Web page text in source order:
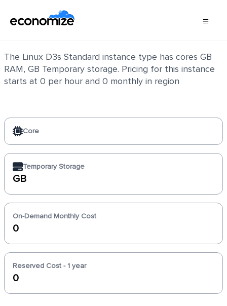
The Linux D3s Standard instance type has cores GB
RAM, GB Temporary storage. Pricing for this instance
starts at 0 per hour and 0 monthly in region
Core
Temporary Storage
GB
On-Demand Monthly Cost
0
Reserved Cost - 1 year
0